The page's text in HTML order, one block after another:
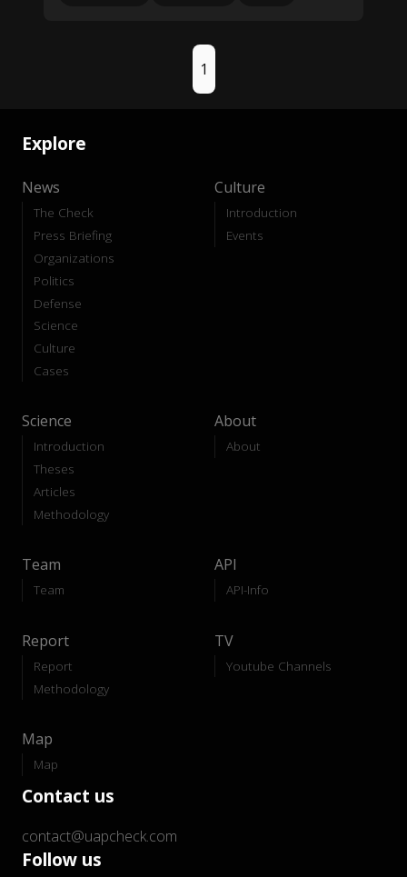
1
Explore
News
The Check
Press Briefing
Organizations
Politics
Defense
Science
Culture
Cases
Culture
Introduction
Events
Science
Introduction
Theses
Articles
Methodology
About
About
Team
Team
API
API-Info
Report
Report
Methodology
TV
Youtube Channels
Map
Map
Contact us
contact@uapcheck.com
Follow us